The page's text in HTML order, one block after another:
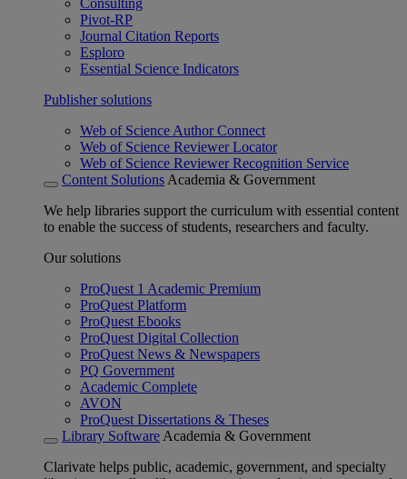
Consulting
Pivot-RP
Journal Citation Reports
Esploro
Essential Science Indicators
Publisher solutions
Web of Science Author Connect
Web of Science Reviewer Locator
Web of Science Reviewer Recognition Service
Content Solutions Academia & Government
We help libraries support the curriculum with essential content
to enable the success of students, researchers and faculty.
Our solutions
ProQuest 1 Academic Premium
ProQuest Platform
ProQuest Ebooks
ProQuest Digital Collection
ProQuest News & Newspapers
PQ Government
Academic Complete
AVON
ProQuest Dissertations & Theses
Library Software Academia & Government
Clarivate helps public, academic, government, and specialty